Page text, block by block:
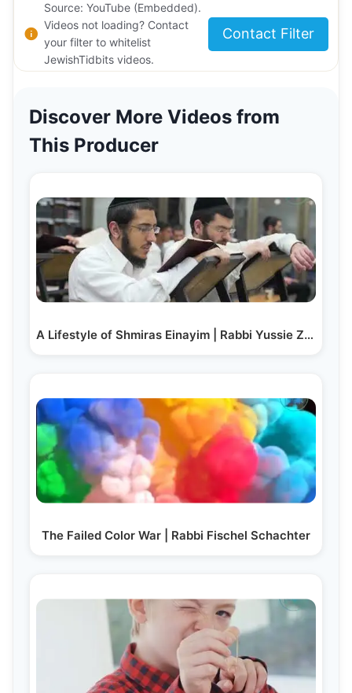
Source: YouTube (Embedded).
Videos not loading? Contact
your filter to whitelist
JewishTidbits videos.
Contact Filter
Discover More Videos from
This Producer
A Lifestyle of Shmiras Einayim | Rabbi Yussie Zakutinsky
The Failed Color War | Rabbi Fischel Schachter